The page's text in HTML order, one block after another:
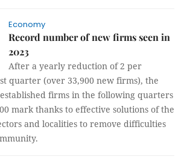
Economy
Record number of new firms seen in
2023
After a yearly reduction of 2 per
quarter (over 33,900 new firms), the
firms in the following quarters
mark thanks to effective solutions of the
and localities to remove difficulties